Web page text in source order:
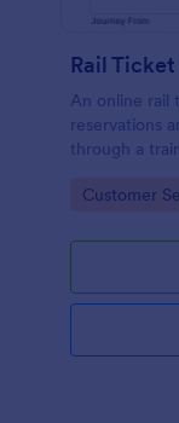
Rail
An online rail
reservations
through a
Go to
Customer